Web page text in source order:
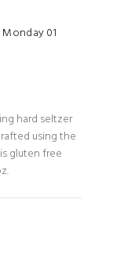
01
hard seltzer
using the
gluten free